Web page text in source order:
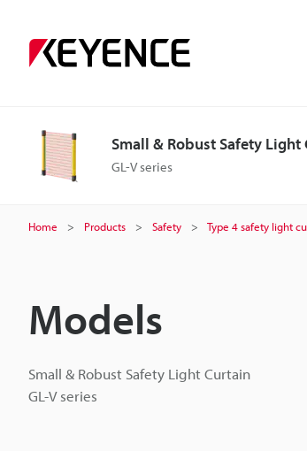
Small & Robust Safety Light
GL-V series
Home Products Safety Type 4 safety light
Models
Small & Robust Safety Light Curtain
GL-V series